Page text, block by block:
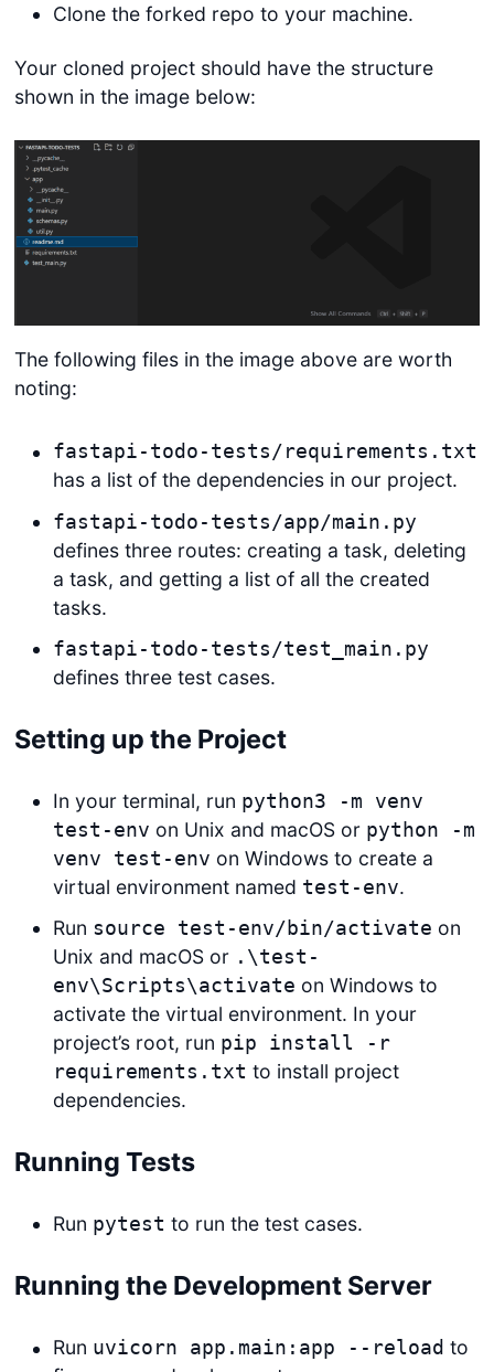
Clone the forked repo to your machine.
Your cloned project should have the structure
shown in the image below:
The following files in the image above are worth
noting:
fastapi-todo-tests/requirements.txt
has a list of the dependencies in our project.
fastapi-todo-tests/app/main.py
defines three routes: creating a task, deleting
a task, and getting a list of all the created
tasks.
fastapi-todo-tests/test_main.py
defines three test cases.
Setting up the Project
In your terminal, run python3 -m venv
test-env on Unix and macOS or python -m
venv test-env on Windows to create a
virtual environment named test-env.
Run source test-env/bin/activate on
Unix and macOS or .\test-
env\Scripts\activate on Windows to
activate the virtual environment. In your
project’s root, run pip install -r
requirements.txt to install project
dependencies.
Running Tests
Run pytest to run the test cases.
Running the Development Server
Run uvicorn app.main:app --reload to